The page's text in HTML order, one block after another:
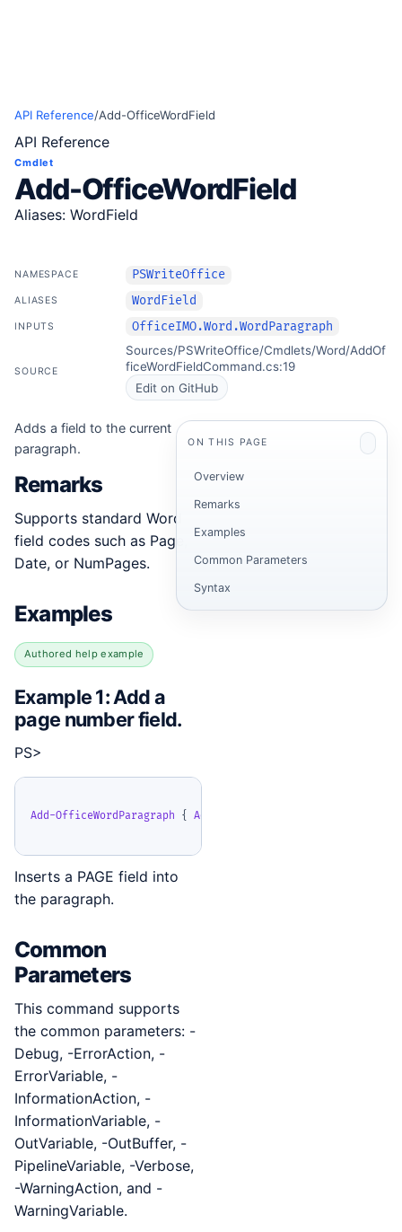
API Reference/Add-OfficeWordField
API Reference
Cmdlet
Add-OfficeWordField
Aliases: WordField
NAMESPACE PSWriteOffice
ALIASES WordField
INPUTS OfficeIMO.Word.WordParagraph
SOURCE
Sources/PSWriteOffice/Cmdlets/Word/AddOf
ficeWordFieldCommand.cs:19
Edit on GitHub
Adds a field to the current
paragraph.
Remarks
Supports standard Word
field codes such as Page,
Date, or NumPages.
Examples
Authored help example
Example 1: Add a
page number field.
PS>
Add-OfficeWordParagraph { Add-OfficeWordField
Inserts a PAGE field into
the paragraph.
Common
Parameters
This command supports
the common parameters: -
Debug, -ErrorAction, -
ErrorVariable, -
InformationAction, -
InformationVariable, -
OutVariable, -OutBuffer, -
PipelineVariable, -Verbose,
-WarningAction, and -
WarningVariable.
ON THIS PAGE
Overview
Remarks
Examples
Common Parameters
Syntax